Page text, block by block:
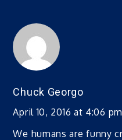
Chuck Georgo
April 10, 2016 at 4:06 pm
We humans are funny